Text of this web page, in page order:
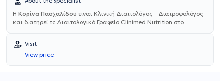
Η Κορίνα Πασχαλίδου είναι Κλινική Διαιτολόγος - Διατροφολόγος
και διατηρεί το Διαιτολογικό Γραφείο Clinimed Nutrition στο
Μεταπτυχιακό Δίπλωμα από την Ιατρική
Πανεπιστημίου Θεσσαλονίκης και ειδίκευση στην
Διατροφή. Στην πτυχιακή της εργασία μελέτησε τη γενετική
προδιάθεση της παχυσαρκίας και το ρόλο της φυσικής
Visit
View price